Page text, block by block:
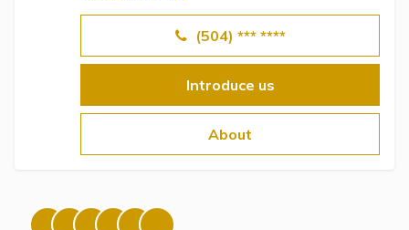
(504) *** ****
Introduce us
About
Special Needs Trusts
View All Special Needs